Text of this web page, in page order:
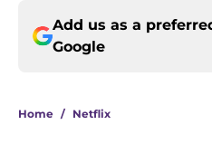
Add us as a
Google
Home / Netflix